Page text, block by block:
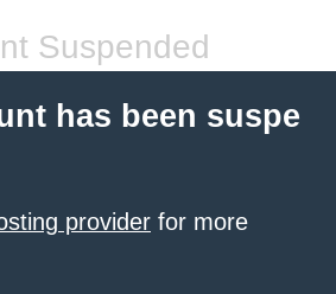
Suspended
has been suspe
provider for more